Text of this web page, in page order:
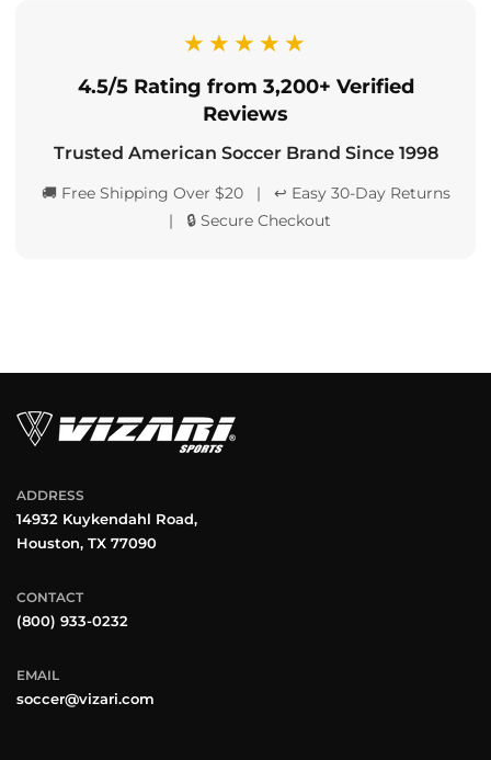
★★★★★
4.5/5 Rating from 3,200+ Verified
Reviews
Trusted American Soccer Brand Since 1998
🚚 Free Shipping Over $20 | ↩️ Easy 30-Day Returns
| 🔒 Secure Checkout
ADDRESS
14932 Kuykendahl Road,
Houston, TX 77090
CONTACT
(800) 933-0232
EMAIL
soccer@vizari.com